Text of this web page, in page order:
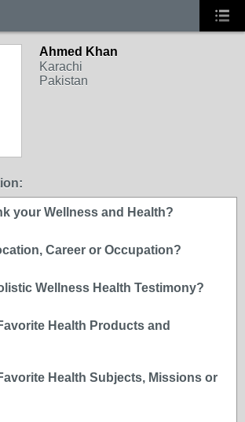
Ahmed Khan
Karachi
Pakistan
your Wellness and Health?
Career or Occupation?
Wellness Health Testimony?
Health Products and
Health Subjects, Missions or